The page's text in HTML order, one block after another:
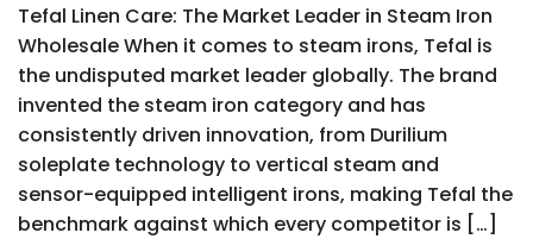
Tefal Linen Care: The Market Leader in Steam Iron
Wholesale When it comes to steam irons, Tefal is
the undisputed market leader globally. The brand
invented the steam iron category and has
consistently driven innovation, from Durilium
soleplate technology to vertical steam and
sensor-equipped intelligent irons, making Tefal the
benchmark against which every competitor is […]